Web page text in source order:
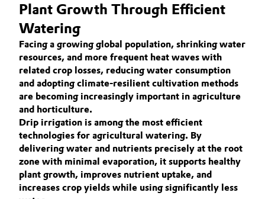
Agriculture
Animal Nutrition & Health
Automotive & Transportation
Battery
Building, Construction & Infrastructure
Catalysts
Chemical Industry
Purpose
Innovation
Aerospace & Defense
Circularity
BVB Partnership
History
Structure & Organization
Executive Board
ACTIVE OXYGENS
ACTIVE OXYGENS APPLICATIONS
SUSTAINABILITY
THE POWER BEHIND THE SCENES
PRODUCTS & SERVICES
HIGHLIGHTS
SOIL & GROUNDWATER REMEDIATION
Plant Growth Through Efficient
Watering
Facing a growing global population, shrinking water
resources, and more frequent heat waves with
related crop losses, reducing water consumption
and adopting climate‑resilient cultivation methods
are becoming increasingly important in agriculture
and horticulture.
Drip irrigation is among the most efficient
technologies for agricultural watering. By
delivering water and nutrients precisely at the root
zone with minimal evaporation, it supports healthy
plant growth, improves nutrient uptake, and
increases crop yields while using significantly less